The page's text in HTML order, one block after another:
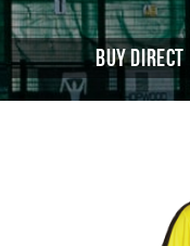
BUY DIRECT